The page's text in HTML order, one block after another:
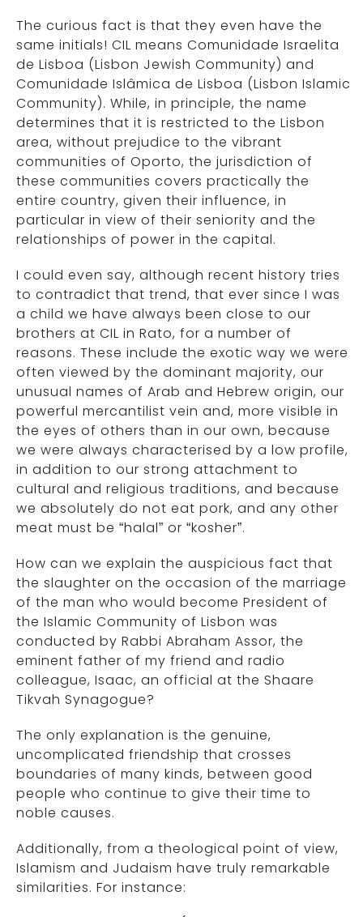
The curious fact is that they even have the
same initials! CIL means Comunidade Israelita
de Lisboa (Lisbon Jewish Community) and
Comunidade Islâmica de Lisboa (Lisbon Islamic
Community). While, in principle, the name
determines that it is restricted to the Lisbon
area, without prejudice to the vibrant
communities of Oporto, the jurisdiction of
these communities covers practically the
entire country, given their influence, in
particular in view of their seniority and the
relationships of power in the capital.
I could even say, although recent history tries
to contradict that trend, that ever since I was
a child we have always been close to our
brothers at CIL in Rato, for a number of
reasons. These include the exotic way we were
often viewed by the dominant majority, our
unusual names of Arab and Hebrew origin, our
powerful mercantilist vein and, more visible in
the eyes of others than in our own, because
we were always characterised by a low profile,
in addition to our strong attachment to
cultural and religious traditions, and because
we absolutely do not eat pork, and any other
meat must be “halal” or “kosher”.
How can we explain the auspicious fact that
the slaughter on the occasion of the marriage
of the man who would become President of
the Islamic Community of Lisbon was
conducted by Rabbi Abraham Assor, the
eminent father of my friend and radio
colleague, Isaac, an official at the Shaare
Tikvah Synagogue?
The only explanation is the genuine,
uncomplicated friendship that crosses
boundaries of many kinds, between good
people who continue to give their time to
noble causes.
Additionally, from a theological point of view,
Islamism and Judaism have truly remarkable
similarities. For instance: